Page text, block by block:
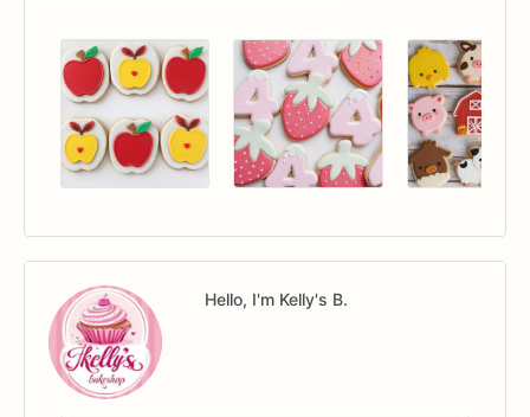
Hello, I'm Kelly's B.